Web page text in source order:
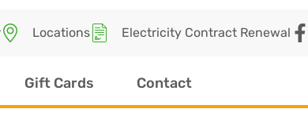
Locations Electricity Contract Renewal
Gift Cards Contact